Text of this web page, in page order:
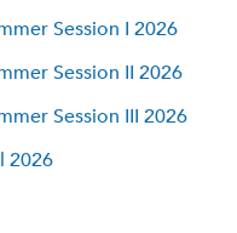
Session I 2026
Session II 2026
Session III 2026
2026